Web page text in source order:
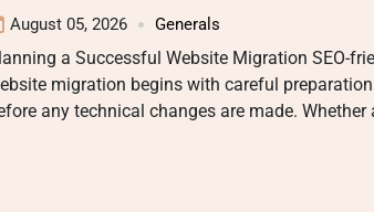
August 05, 2026 Generals
a Successful Website Migration SEO-
migration begins with careful preparation
any technical changes are made. Whether